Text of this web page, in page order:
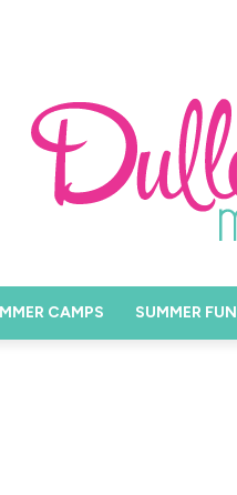
CAMPS SUMMER FUN